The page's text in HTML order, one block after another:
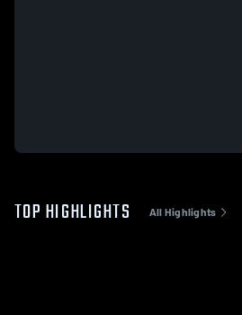
TOP HIGHLIGHTS All Highlights